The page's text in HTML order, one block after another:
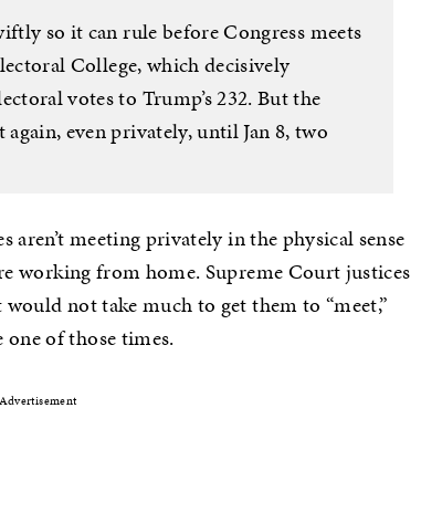
so it can rule before Congress meets
College, which decisively
votes to Trump’s 232. But the
even privately, until Jan 8, two
aren’t meeting privately in the physical sense
working from home. Supreme Court justices
not take much to get them to “meet,”
of those times.
Advertisement